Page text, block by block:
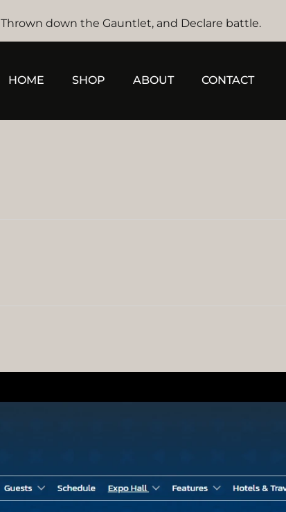
Thrown down the Gauntlet, and Declare battle.
HOME SHOP ABOUT CONTACT